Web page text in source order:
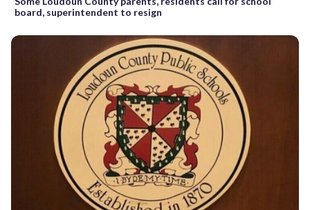
board, superintendent to resign